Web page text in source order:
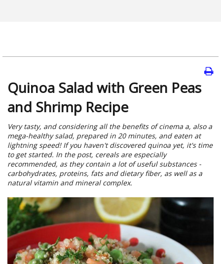
Quinoa Salad with Green Peas
and Shrimp Recipe
Very tasty, and considering all the benefits of cinema a, also a
mega-healthy salad, prepared in 20 minutes, and eaten at
lightning speed! If you haven't discovered quinoa yet, it's time
to get started. In the post, cereals are especially
recommended, as they contain a lot of useful substances -
carbohydrates, proteins, fats and dietary fiber, as well as a
natural vitamin and mineral complex.